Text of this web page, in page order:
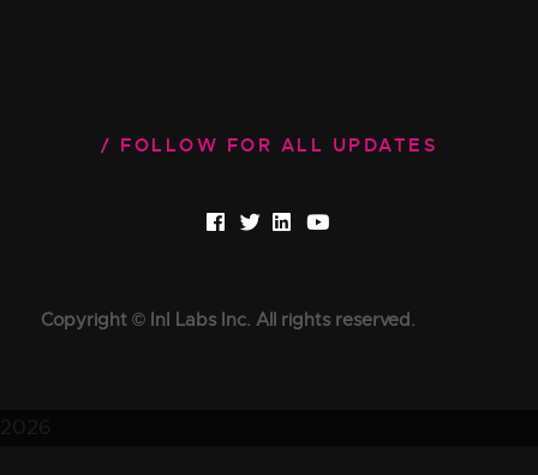
FOLLOW FOR ALL UPDATES
Copyright © InI Labs Inc. All rights reserved.
2026